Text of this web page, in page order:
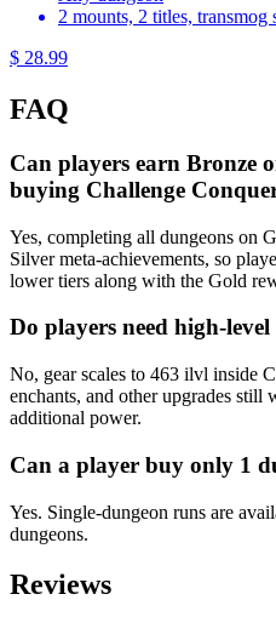
2 mounts, 2 titles, transmog
$ 28.99
FAQ
Can players earn Bronze
buying Challenge
Yes, completing all dungeons on
Silver meta-achievements, so
lower tiers along with the Gold
Do players need high-level
No, gear scales to 463 ilvl inside
enchants, and other upgrades still
additional power.
Can a player buy only 1
Yes. Single-dungeon runs are
dungeons.
Reviews